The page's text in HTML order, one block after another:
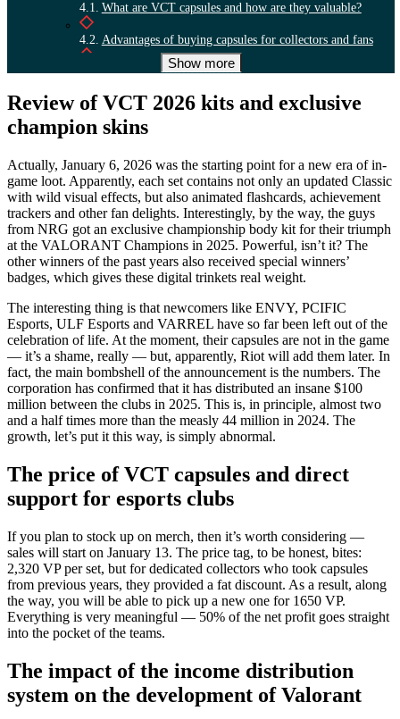
What are VCT capsules and how are they valuable?
Advantages of buying capsules for collectors and fans
Is it worth buying capsules right now?
Show more
Review of VCT 2026 kits and exclusive
champion skins
Actually, January 6, 2026 was the starting point for a new era of in-
game loot. Apparently, each set contains not only an updated Classic
with wild visual effects, but also animated flashcards, achievement
trackers and other fan delights. Interestingly, by the way, the guys
from NRG got an exclusive championship body kit for their triumph
at the VALORANT Champions in 2025. Powerful, isn’t it? The
other winners of the past years also received special winners’
badges, which gives these digital trinkets real weight.
The interesting thing is that newcomers like ENVY, PCIFIC
Esports, ULF Esports and VARREL have so far been left out of the
celebration of life. At the moment, their capsules are not in the game
— it’s a shame, really — but, apparently, Riot will add them later. In
fact, the main bombshell of the announcement is the numbers. The
corporation has confirmed that it has distributed an insane $100
million between the clubs in 2025. This is, in principle, almost two
and a half times more than the measly 44 million in 2024. The
growth, let’s put it this way, is simply abnormal.
The price of VCT capsules and direct
support for esports clubs
If you plan to stock up on merch, then it’s worth considering —
sales will start on January 13. The price tag, to be honest, bites:
2,320 VP per set, but for dedicated collectors who took capsules
from previous years, they provided a fat discount. As a result, along
the way, you will be able to pick up a new one for 1650 VP.
Everything is very meaningful — 50% of the net profit goes straight
into the pocket of the teams.
The impact of the income distribution
system on the development of Valorant